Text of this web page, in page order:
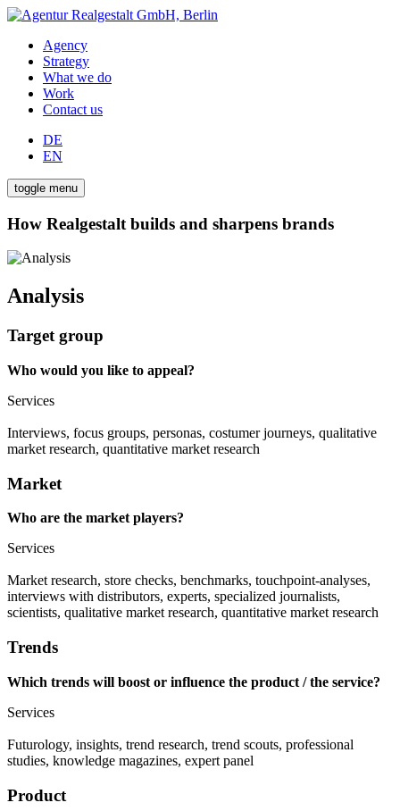
Agency
Strategy
What we do
Work
Contact us
DE
EN
toggle menu
How Realgestalt builds and sharpens brands
Analysis
Target group
Who would you like to appeal?
Services
Interviews, focus groups, personas, costumer journeys, qualitative
market research, quantitative market research
Market
Who are the market players?
Services
Market research, store checks, benchmarks, touchpoint-analyses,
interviews with distributors, experts, specialized journalists,
scientists, qualitative market research, quantitative market research
Trends
Which trends will boost or influence the product / the service?
Services
Futurology, insights, trend research, trend scouts, professional
studies, knowledge magazines, expert panel
Product